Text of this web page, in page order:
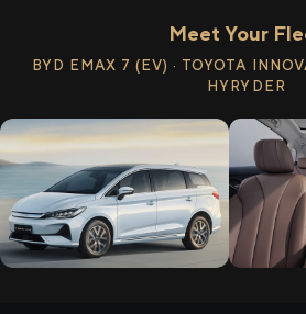
Meet Your
BYD EMAX 7 (EV) · TOYOTA
HYRYDER